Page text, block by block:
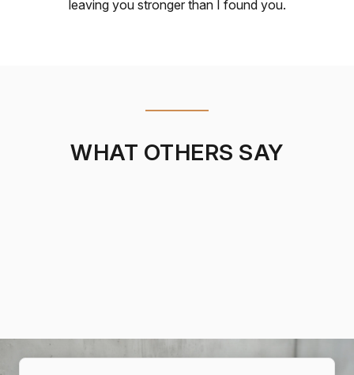
leaving you stronger than I found you.
WHAT OTHERS SAY